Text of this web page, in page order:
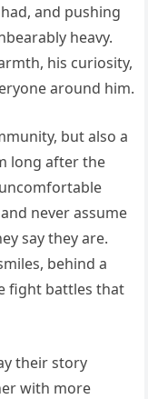
and pushing
heavy.
his curiosity,
around him.
but also a
long after the
never assume
say they are.
behind a
fight battles that
their story
with more